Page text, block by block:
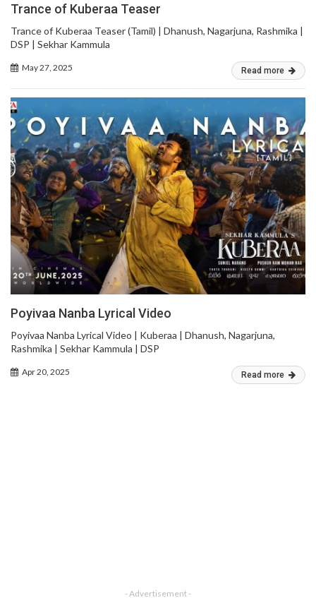
Trance of Kuberaa Teaser
Trance of Kuberaa Teaser (Tamil) | Dhanush, Nagarjuna, Rashmika |
DSP | Sekhar Kammula
May 27, 2025 Read more
Poyivaa Nanba Lyrical Video
Poyivaa Nanba Lyrical Video | Kuberaa | Dhanush, Nagarjuna,
Rashmika | Sekhar Kammula | DSP
Apr 20, 2025 Read more
- Advertisement -